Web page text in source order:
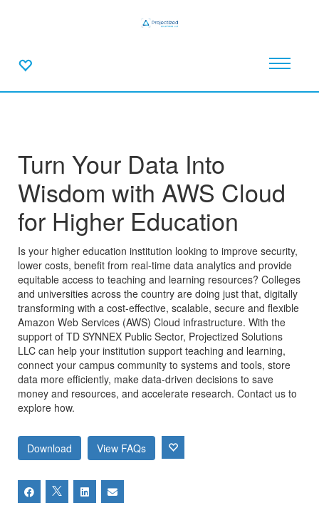
Turn Your Data Into
Wisdom with AWS Cloud
for Higher Education
Is your higher education institution looking to improve security,
lower costs, benefit from real-time data analytics and provide
equitable access to teaching and learning resources? Colleges
and universities across the country are doing just that, digitally
transforming with a cost-effective, scalable, secure and flexible
Amazon Web Services (AWS) Cloud infrastructure. With the
support of TD SYNNEX Public Sector, Projectized Solutions
LLC can help your institution support teaching and learning,
connect your campus community to systems and tools, store
data more efficiently, make data-driven decisions to save
money and resources, and accelerate research. Contact us to
explore how.
Download View FAQs